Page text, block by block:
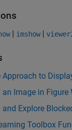
| imshow|
Approach to
an Image in Figure
and Explore
Toolbox